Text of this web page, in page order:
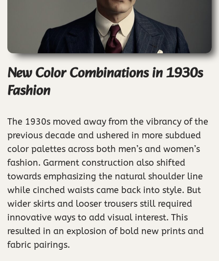
New Color Combinations in 1930s
Fashion
The 1930s moved away from the vibrancy of the
previous decade and ushered in more subdued
color palettes across both men’s and women’s
fashion. Garment construction also shifted
towards emphasizing the natural shoulder line
while cinched waists came back into style. But
wider skirts and looser trousers still required
innovative ways to add visual interest. This
resulted in an explosion of bold new prints and
fabric pairings.